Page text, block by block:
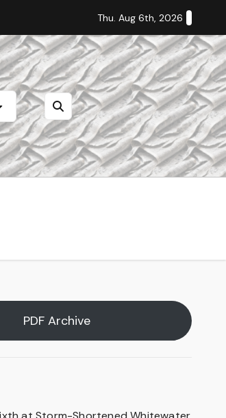
Staff Editorial: Students Deserve
Thu. Aug 6th, 2026
PDF Archive